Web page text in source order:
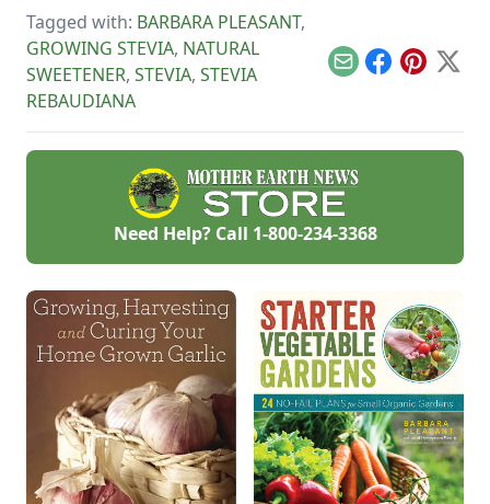
watched the farm
survive hard
seasons and flourish
during easy ones.
Tagged with: BARBARA PLEASANT,
GROWING STEVIA, NATURAL
SWEETENER, STEVIA, STEVIA
REBAUDIANA
EmailFacebook
Pinterest
X
Need Help? Call 1-800-234-3368